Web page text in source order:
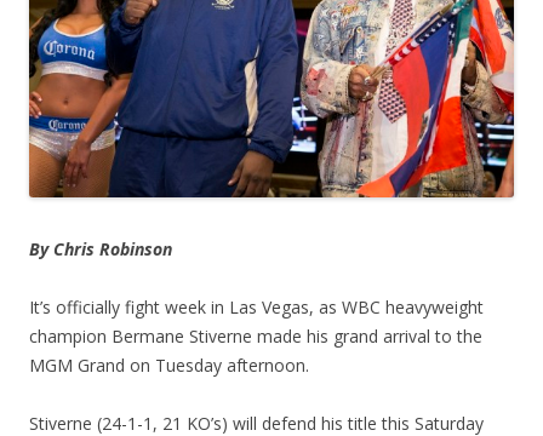
By Chris Robinson
It’s officially fight week in Las Vegas, as WBC heavyweight
champion Bermane Stiverne made his grand arrival to the
MGM Grand on Tuesday afternoon.
Stiverne (24-1-1, 21 KO’s) will defend his title this Saturday